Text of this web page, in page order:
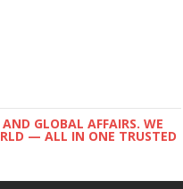
GLOBAL AFFAIRS. WE
— ALL IN ONE TRUSTED